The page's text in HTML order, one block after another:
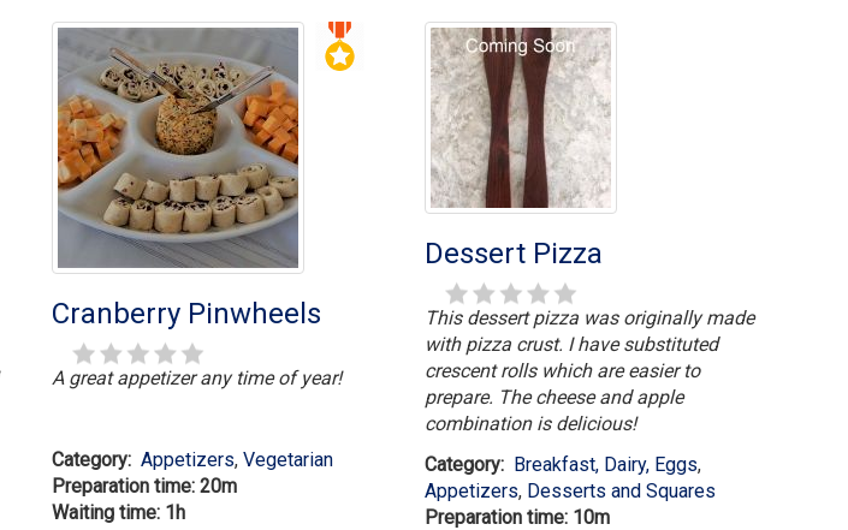
Cranberry Pinwheels
A great appetizer any time of year!
Category: Appetizers, Vegetarian
Preparation time: 20m
Waiting time: 1h
Dessert Pizza
This dessert pizza was originally made
with pizza crust. I have substituted
crescent rolls which are easier to
prepare. The cheese and apple
combination is delicious!
Category: Breakfast, Dairy, Eggs,
Appetizers, Desserts and Squares
Preparation time: 10m